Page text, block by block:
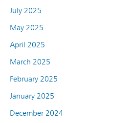
July 2025
May 2025
April 2025
March 2025
February 2025
January 2025
December 2024